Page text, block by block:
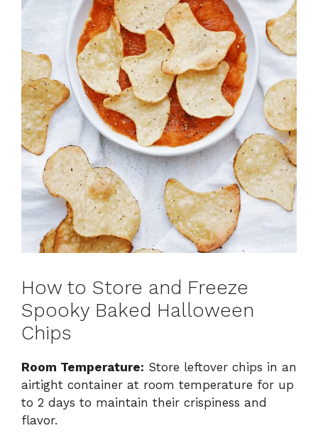
How to Store and Freeze
Spooky Baked Halloween
Chips
Room Temperature: Store leftover chips in an
airtight container at room temperature for up
to 2 days to maintain their crispiness and
flavor.